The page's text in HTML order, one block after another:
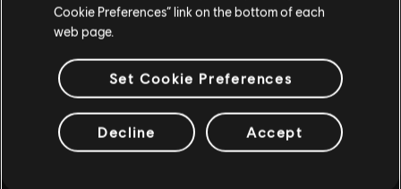
Cookie Preferences” link on the bottom of each
web page.
Set Cookie Preferences
Decline Accept